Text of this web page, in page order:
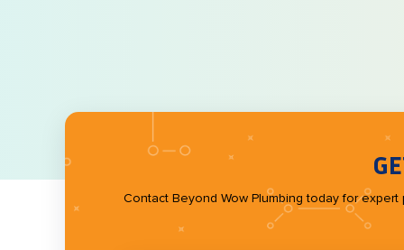
Contact Beyond Wow Plumbing today for